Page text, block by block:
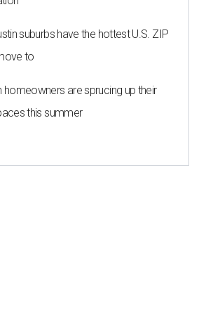
suburbs have the hottest U.S. ZIP
to
homeowners are sprucing up their
this summer